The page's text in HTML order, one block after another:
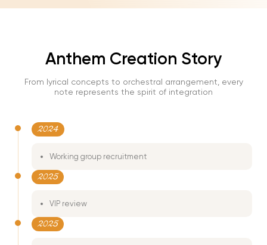
Anthem Creation Story
From lyrical concepts to orchestral arrangement, every
note represents the spirit of integration
2024
Working group recruitment
2025
VIP review
2025